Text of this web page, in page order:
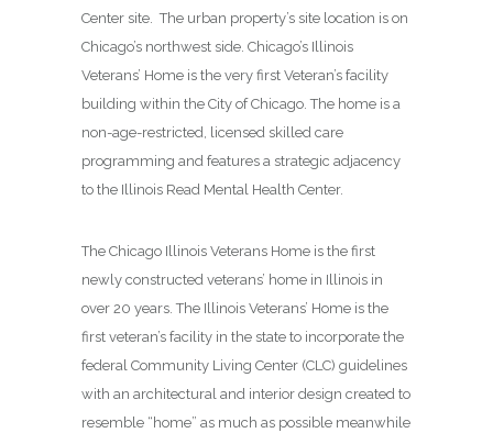
Center site. The urban property’s site location is on
Chicago’s northwest side. Chicago’s Illinois
Veterans’ Home is the very first Veteran’s facility
building within the City of Chicago. The home is a
non-age-restricted, licensed skilled care
programming and features a strategic adjacency
to the Illinois Read Mental Health Center.
The Chicago Illinois Veterans Home is the first
newly constructed veterans’ home in Illinois in
over 20 years. The Illinois Veterans’ Home is the
first veteran’s facility in the state to incorporate the
federal Community Living Center (CLC) guidelines
with an architectural and interior design created to
resemble “home” as much as possible meanwhile